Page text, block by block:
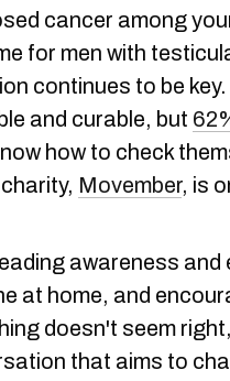
cancer among
for men with
continues to be
and curable, but
how to check
Movember, is
awareness
at home, and
doesn't seem
that aims to